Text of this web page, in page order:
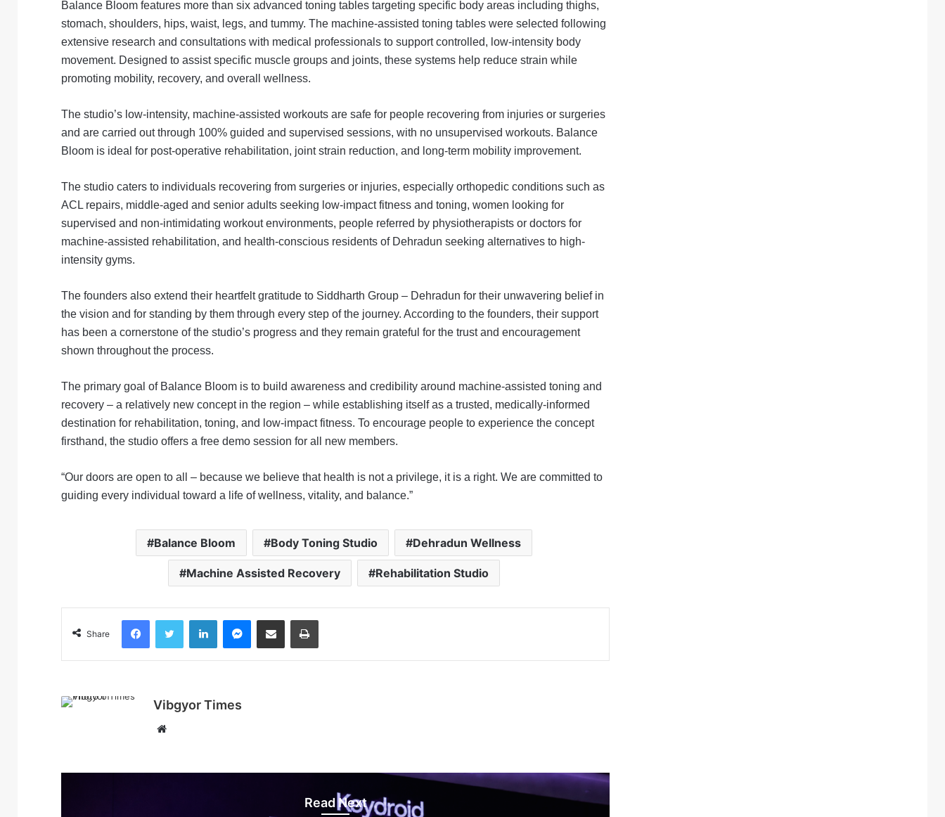
Balance Bloom features more than six advanced toning tables targeting specific body areas including thighs,
stomach, shoulders, hips, waist, legs, and tummy. The machine-assisted toning tables were selected following
extensive research and consultations with medical professionals to support controlled, low-intensity body
movement. Designed to assist specific muscle groups and joints, these systems help reduce strain while
promoting mobility, recovery, and overall wellness.
The studio’s low-intensity, machine-assisted workouts are safe for people recovering from injuries or surgeries
and are carried out through 100% guided and supervised sessions, with no unsupervised workouts. Balance
Bloom is ideal for post-operative rehabilitation, joint strain reduction, and long-term mobility improvement.
The studio caters to individuals recovering from surgeries or injuries, especially orthopedic conditions such as
ACL repairs, middle-aged and senior adults seeking low-impact fitness and toning, women looking for
supervised and non-intimidating workout environments, people referred by physiotherapists or doctors for
machine-assisted rehabilitation, and health-conscious residents of Dehradun seeking alternatives to high-
intensity gyms.
The founders also extend their heartfelt gratitude to Siddharth Group – Dehradun for their unwavering belief in
the vision and for standing by them through every step of the journey. According to the founders, their support
has been a cornerstone of the studio’s progress and they remain grateful for the trust and encouragement
shown throughout the process.
The primary goal of Balance Bloom is to build awareness and credibility around machine-assisted toning and
recovery – a relatively new concept in the region – while establishing itself as a trusted, medically-informed
destination for rehabilitation, toning, and low-impact fitness. To encourage people to experience the concept
firsthand, the studio offers a free demo session for all new members.
“Our doors are open to all – because we believe that health is not a privilege, it is a right. We are committed to
guiding every individual toward a life of wellness, vitality, and balance.”
Balance Bloom Body Toning Studio Dehradun Wellness
Machine Assisted Recovery Rehabilitation Studio
Share
Vibgyor Times
Read Next